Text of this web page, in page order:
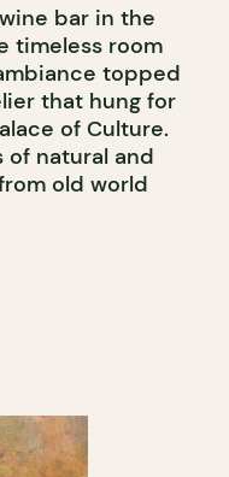
bar in the
timeless room
topped
that hung for
of Culture.
of natural and
old world